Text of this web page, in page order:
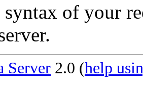
syntax of your
Server 2.0 (help